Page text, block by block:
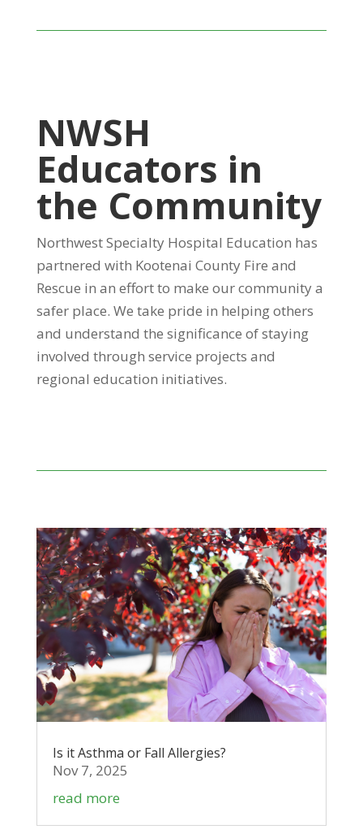
NWSH
Educators in
the Community
Northwest Specialty Hospital Education has
partnered with Kootenai County Fire and
Rescue in an effort to make our community a
safer place. We take pride in helping others
and understand the significance of staying
involved through service projects and
regional education initiatives.
Is it Asthma or Fall Allergies?
Nov 7, 2025
read more